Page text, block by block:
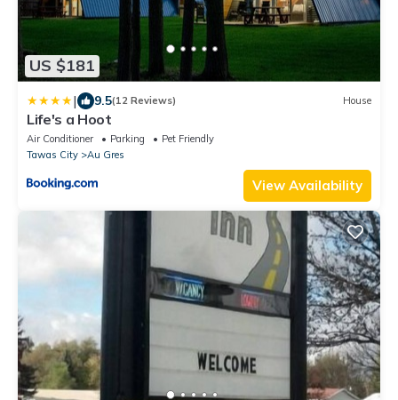
US $181
| 9.5(12 Reviews) House
Life's a Hoot
Air Conditioner Parking
Pet Friendly
Tawas City
Au Gres
View Availability